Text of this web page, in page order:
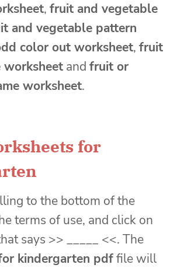
, fruit and vegetable
and vegetable pattern
color out worksheet, fruit
and fruit or
worksheet.
for
to the bottom of the
terms of use, and click on
says >> _____ <<. The
kindergarten pdffile will